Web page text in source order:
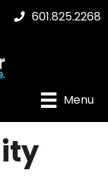
601.825.2268
Menu